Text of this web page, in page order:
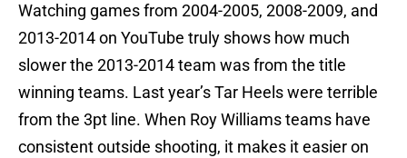
Watching games from 2004-2005, 2008-2009, and
2013-2014 on YouTube truly shows how much
slower the 2013-2014 team was from the title
winning teams. Last year’s Tar Heels were terrible
from the 3pt line. When Roy Williams teams have
consistent outside shooting, it makes it easier on